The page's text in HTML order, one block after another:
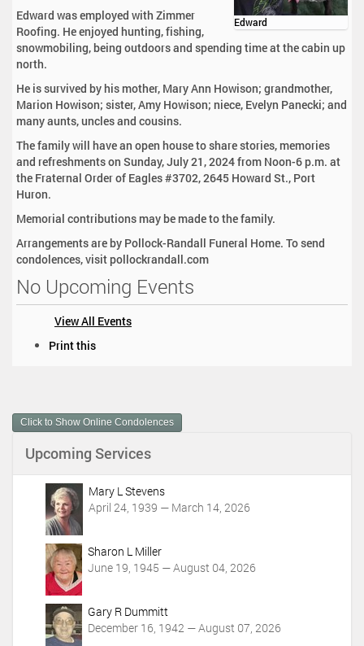
Edward
Edward was employed with Zimmer
Roofing. He enjoyed hunting, fishing,
snowmobiling, being outdoors and spending time at the cabin up
north.
He is survived by his mother, Mary Ann Howison; grandmother,
Marion Howison; sister, Amy Howison; niece, Evelyn Panecki; and
many aunts, uncles and cousins.
The family will have an open house to share stories, memories
and refreshments on Sunday, July 21, 2024 from Noon-6 p.m. at
the Fraternal Order of Eagles #3702, 2645 Howard St., Port
Huron.
Memorial contributions may be made to the family.
Arrangements are by Pollock-Randall Funeral Home. To send
condolences, visit pollockrandall.com
No Upcoming Events
View All Events
m
e
A
Print this
Click to Show Online Condolences
Upcoming Services
Mary L Stevens
April 24, 1939 — March 14, 2026
Sharon L Miller
June 19, 1945 — August 04, 2026
Gary R Dummitt
December 16, 1942 — August 07, 2026